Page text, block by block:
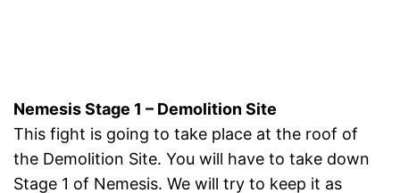
Nemesis Stage 1 – Demolition Site
This fight is going to take place at the roof of
the Demolition Site. You will have to take down
Stage 1 of Nemesis. We will try to keep it as